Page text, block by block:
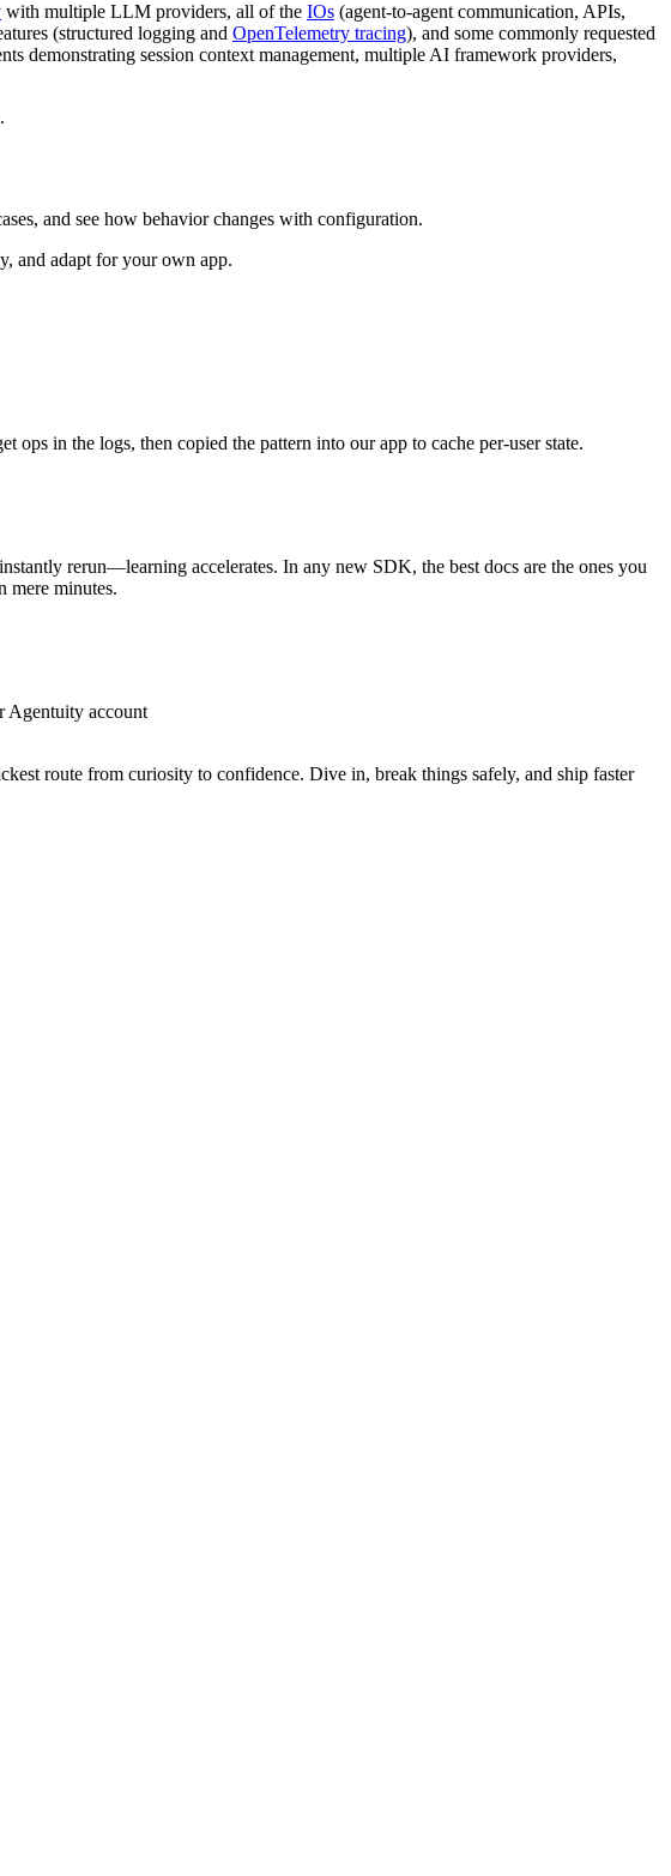
with multiple LLM providers, all of the IOs (agent-to-agent communication, APIs,
(structured logging and OpenTelemetry tracing), and some commonly requested
demonstrating session context management, multiple AI framework providers,
and see how behavior changes with configuration.
and adapt for your own app.
in the logs, then copied the pattern into our app to cache per-user state.
rerun—learning accelerates. In any new SDK, the best docs are the ones you
mere minutes.
Agentuity account
route from curiosity to confidence. Dive in, break things safely, and ship faster